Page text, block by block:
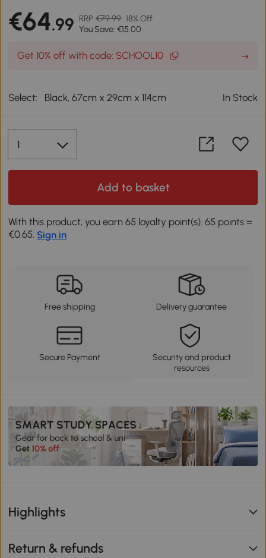
€64.99 RRP €79.99 18% Off
You Save: €15.00
Get 10% off with code: SCHOOL10
Select: Black, 67cm x 29cm x 114cm In Stock
Add to basket
With this product, you earn 65 loyalty point(s). 65 points =
€0.65. Sign in
Free shipping Delivery guarantee
Secure Payment
Security and product
resources
Highlights
Return & refunds